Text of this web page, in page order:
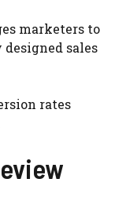
marketers to
sales
rates